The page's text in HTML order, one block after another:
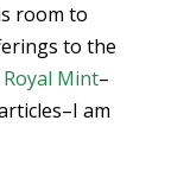
room to
to the
Mint–
am